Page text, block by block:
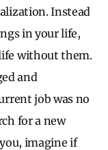
Instead
in your life,
without them.
and
job was no
for a new
imagine if